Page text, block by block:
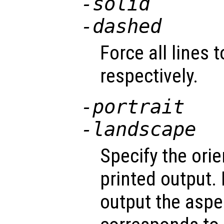
-dashed
Force all lines
respectively.
-portrait
-landscape
Specify the
printed output.
output the